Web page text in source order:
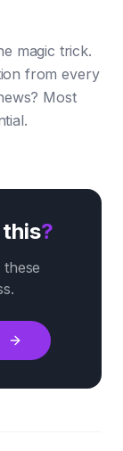
magic trick.
from every
Most
?